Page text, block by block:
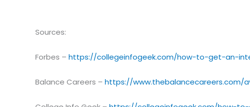
Sources:
Forbes – https://collegeinfogeek.com/how-to-get-an-
Balance Careers – https://www.thebalancecareers.com/